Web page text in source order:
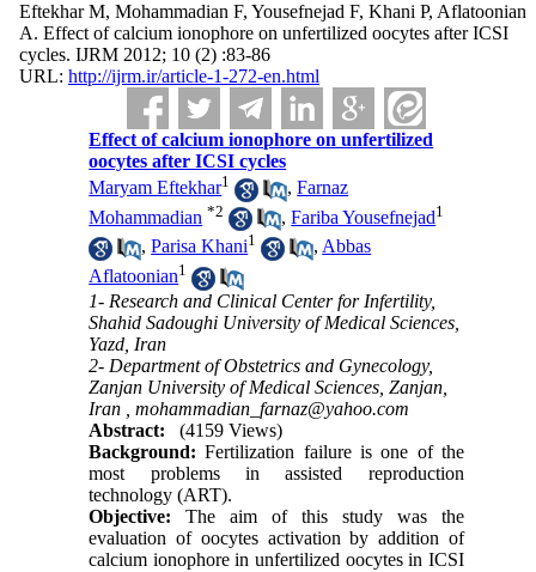
Eftekhar M, Mohammadian F, Yousefnejad F, Khani P, Aflatoonian
A. Effect of calcium ionophore on unfertilized oocytes after ICSI
cycles. IJRM 2012; 10 (2) :83-86
URL: http://ijrm.ir/article-1-272-en.html
Effect of calcium ionophore on unfertilized
oocytes after ICSI cycles
Maryam Eftekhar1 ,Farnaz
Mohammadian *2 ,Fariba Yousefnejad1
,Parisa Khani1 ,Abbas
Aflatoonian1
1- Research and Clinical Center for Infertility,
Shahid Sadoughi University of Medical Sciences,
Yazd, Iran
2- Department of Obstetrics and Gynecology,
Zanjan University of Medical Sciences, Zanjan,
Iran ,mohammadian_farnaz@yahoo.com
Abstract:
(4159 Views)
Background:Fertilization failure is one of the
most problems in assisted reproduction
technology (ART).
Objective: The aim of this study was the
evaluation of oocytes activation by addition of
calcium ionophore in unfertilized oocytes in ICSI